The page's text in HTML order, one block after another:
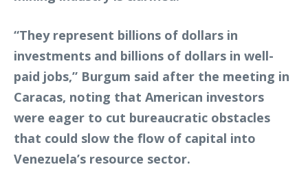
“They represent billions of dollars in
investments and billions of dollars in well-
paid jobs,” Burgum said after the meeting in
Caracas, noting that American investors
were eager to cut bureaucratic obstacles
that could slow the flow of capital into
Venezuela’s resource sector.